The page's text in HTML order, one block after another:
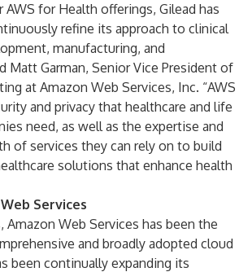
AWS for Health offerings, Gilead has
refine its approach to clinical
manufacturing, and
Matt Garman, Senior Vice President of
at Amazon Web Services, Inc. “AWS
and privacy that healthcare and life
need, as well as the expertise and
of services they can rely on to build
solutions that enhance health
Services
Amazon Web Services has been the
and broadly adopted cloud
been continually expanding its